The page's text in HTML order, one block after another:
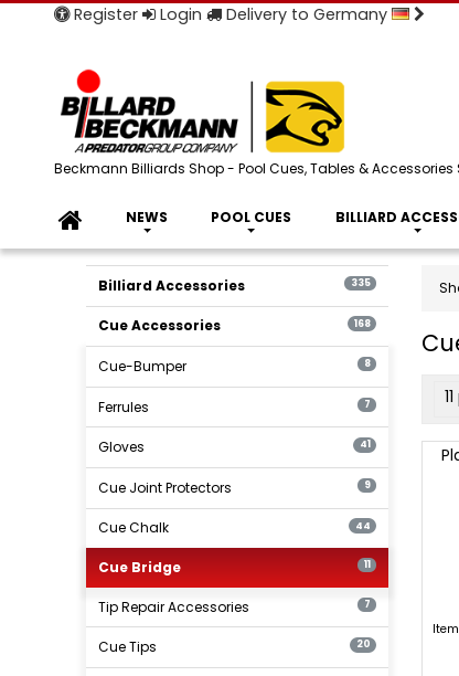
Register Login Delivery to Germany
Beckmann Billiards Shop - Pool Cues, Tables & Accessories
NEWS POOL CUES BILLIARD
Billiard Accessories 335
Cue Accessories 168
Cue-Bumper 8
Ferrules 7
Gloves 41
Cue Joint Protectors 9
Cue Chalk 44
Cue Bridge 11
Tip Repair Accessories 7
Cue Tips 20